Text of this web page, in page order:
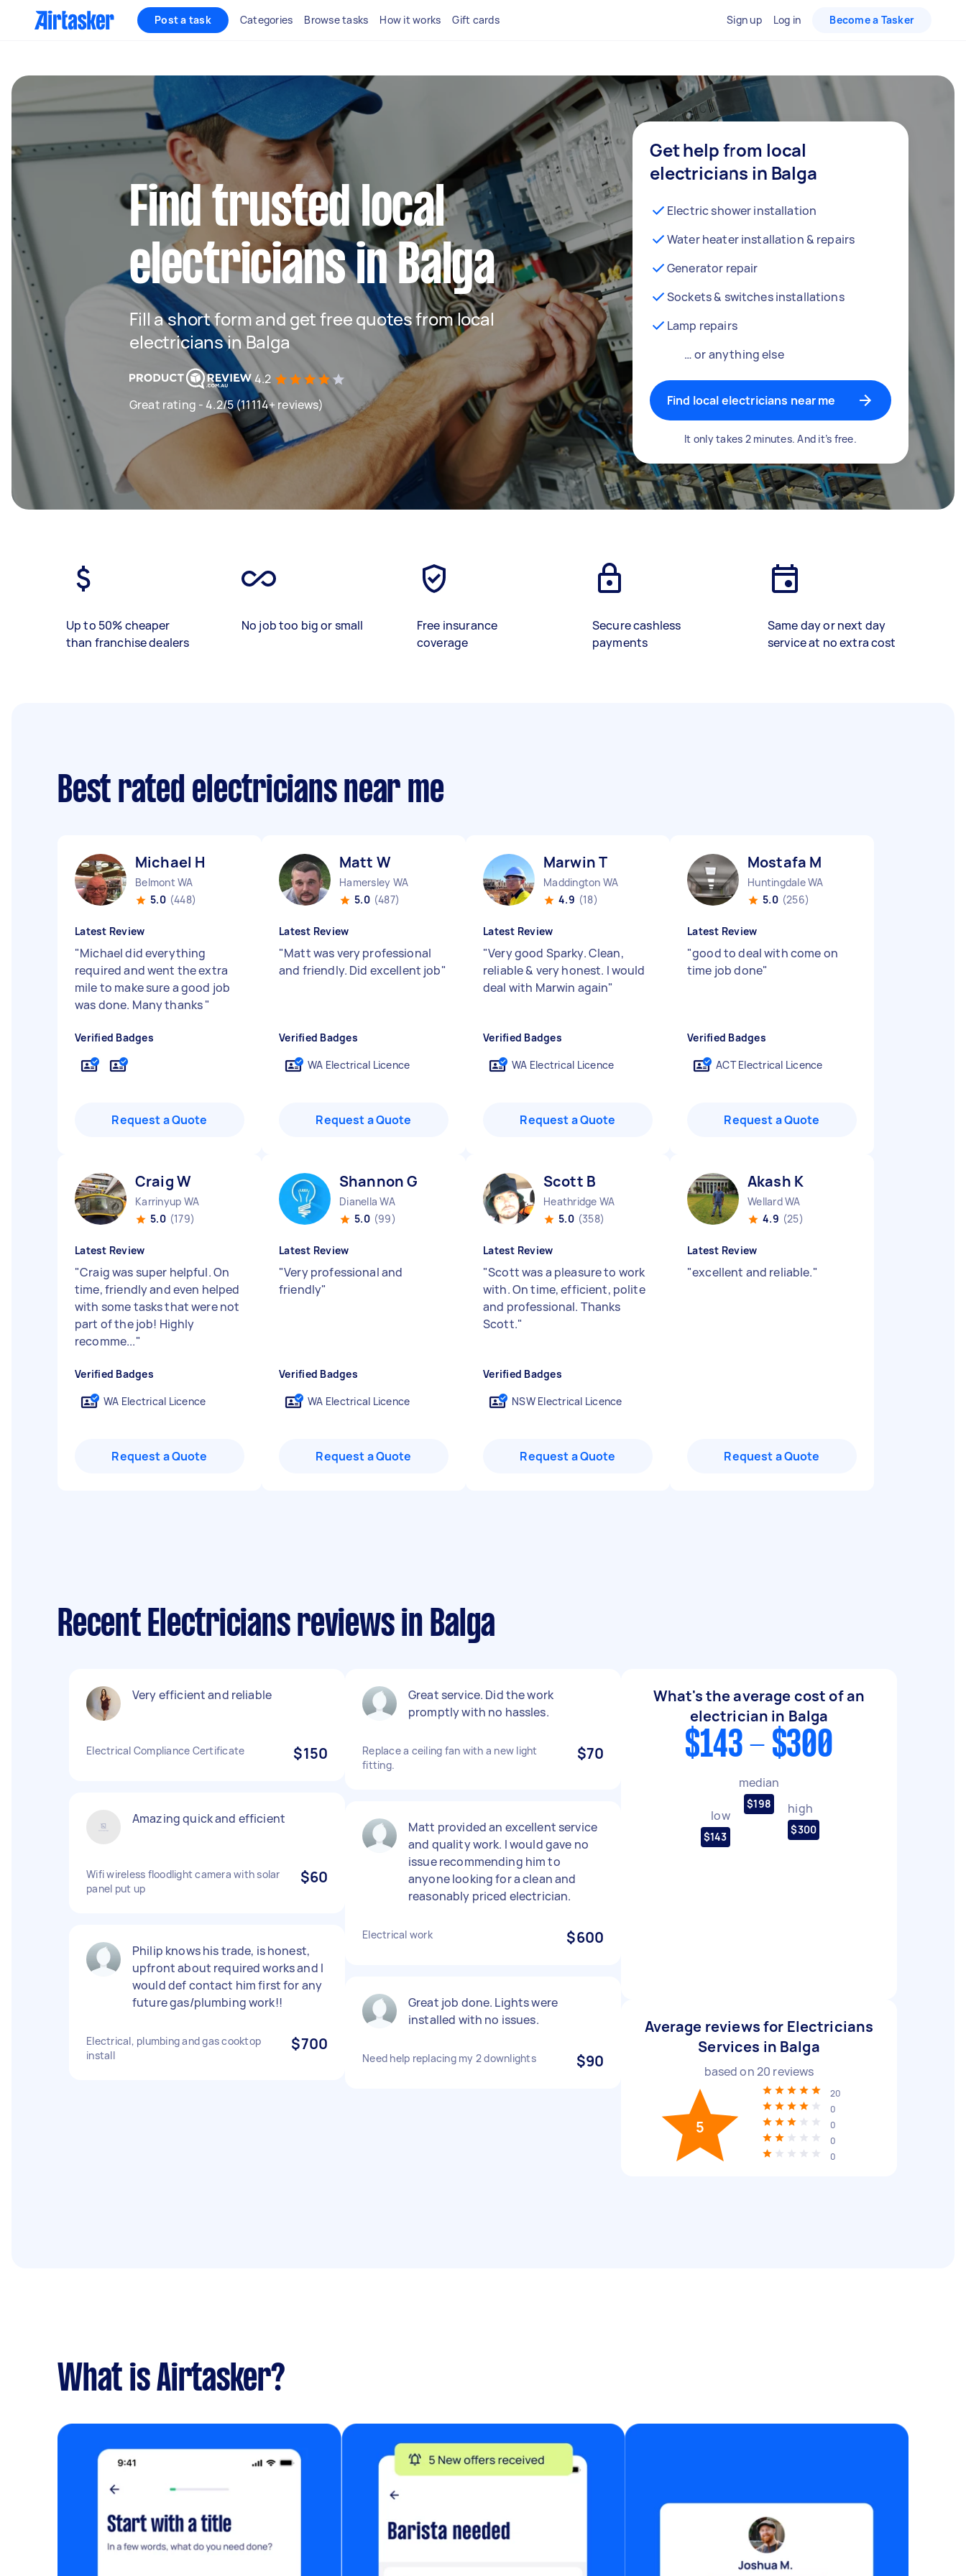
Post a task Categories Browse tasks How it works Gift cards Sign up Log in Become a Tasker
Find trusted local
electricians in Balga
Fill a short form and get free quotes from local
electricians in Balga
4.2
Great rating - 4.2/5 (11114+ reviews)
Get help from local
electricians in Balga
Electric shower installation
Water heater installation & repairs
Generator repair
Sockets & switches installations
Lamp repairs
… or anything else
Find local electricians near me
It only takes 2 minutes. And it’s free.
Up to 50% cheaper
than franchise dealers
No job too big or small
Free insurance
coverage
Secure cashless
payments
Same day or next day
service at no extra cost
Best rated electricians near me
Michael H
Belmont WA
5.0 (448)
Latest Review
"Michael did everything
required and went the extra
mile to make sure a good job
was done. Many thanks"
Verified Badges
Request a Quote
Matt W
Hamersley WA
5.0 (487)
Latest Review
"Matt was very professional
and friendly. Did excellent job"
Verified Badges
WA Electrical Licence
Request a Quote
Marwin T
Maddington WA
4.9 (18)
Latest Review
"Very good Sparky. Clean,
reliable & very honest. I would
deal with Marwin again"
Verified Badges
WA Electrical Licence
Request a Quote
Mostafa M
Huntingdale WA
5.0 (256)
Latest Review
"good to deal with come on
time job done"
Verified Badges
ACT Electrical Licence
Request a Quote
Craig W
Karrinyup WA
5.0 (179)
Latest Review
"Craig was super helpful. On
time, friendly and even helped
with some tasks that were not
part of the job! Highly
recomme..."
Verified Badges
WA Electrical Licence
Request a Quote
Shannon G
Dianella WA
5.0 (99)
Latest Review
"Very professional and
friendly"
Verified Badges
WA Electrical Licence
Request a Quote
Scott B
Heathridge WA
5.0 (358)
Latest Review
"Scott was a pleasure to work
with. On time, efficient, polite
and professional. Thanks
Scott."
Verified Badges
NSW Electrical Licence
Request a Quote
Akash K
Wellard WA
4.9 (25)
Latest Review
"excellent and reliable."
Request a Quote
Recent Electricians reviews in Balga
Very efficient and reliable
Electrical Compliance Certificate $150
Amazing quick and efficient
Wifi wireless floodlight camera with solar
panel put up
$60
Philip knows his trade, is honest,
upfront about required works and I
would def contact him first for any
future gas/plumbing work!!
Electrical, plumbing and gas cooktop
install
$700
Great service. Did the work
promptly with no hassles.
Replace a ceiling fan with a new light
fitting.
$70
Matt provided an excellent service
and quality work. I would gave no
issue recommending him to
anyone looking for a clean and
reasonably priced electrician.
Electrical work $600
Great job done. Lights were
installed with no issues.
Need help replacing my 2 downlights $90
What's the average cost of an
electrician in Balga
$143 - $300
low
$143
median
$198 high
$300
Average reviews for Electricians
Services in Balga
based on20 reviews
5
20
0
0
0
0
What is Airtasker?